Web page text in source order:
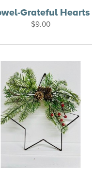
Grateful Hearts
$9.00